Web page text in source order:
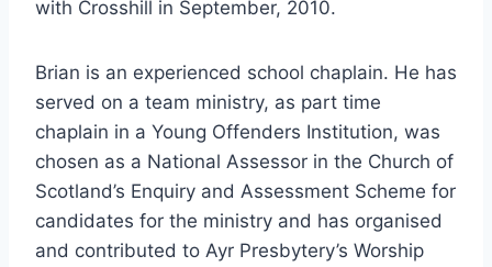
with Crosshill in September, 2010.
Brian is an experienced school chaplain. He has
served on a team ministry, as part time
chaplain in a Young Offenders Institution, was
chosen as a National Assessor in the Church of
Scotland’s Enquiry and Assessment Scheme for
candidates for the ministry and has organised
and contributed to Ayr Presbytery’s Worship